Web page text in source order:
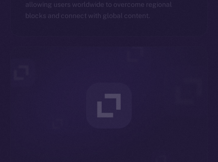
allowing users worldwide to overcome regional
blocks and connect with global content.